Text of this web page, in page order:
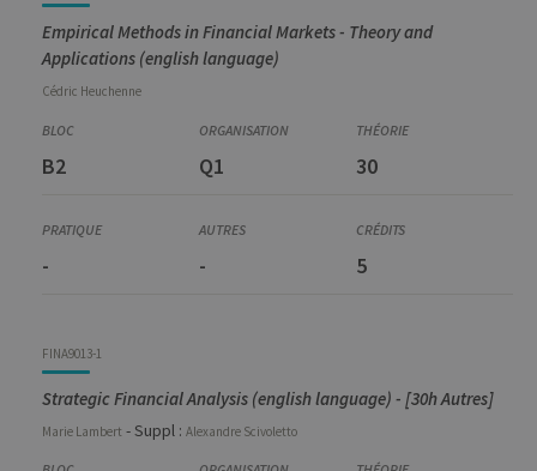
Empirical Methods in Financial Markets - Theory and
Applications (english language)
Cédric Heuchenne
B2 Q1 30
- - 5
FINA9013-1
Strategic Financial Analysis (english language) - [30h Autres]
Marie Lambert - Suppl : Alexandre Scivoletto